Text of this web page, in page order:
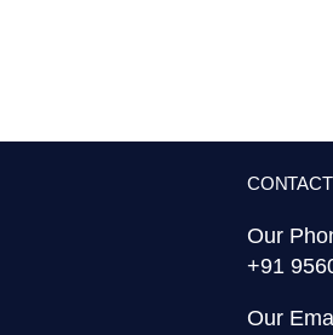
Our
+91
Our